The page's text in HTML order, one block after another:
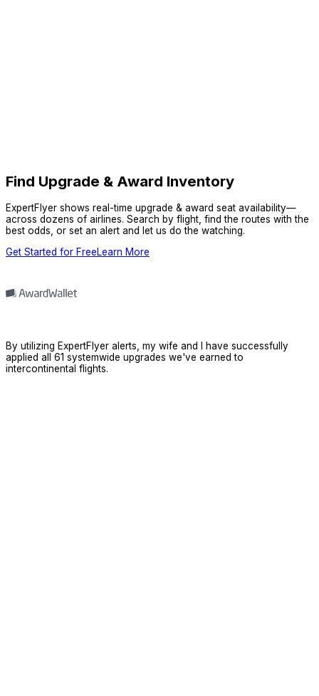
Find Upgrade & Award Inventory
ExpertFlyer shows real-time upgrade & award seat availability—
across dozens of airlines. Search by flight, find the routes with the
best odds, or set an alert and let us do the watching.
Get Started for FreeLearn More
By utilizing ExpertFlyer alerts, my wife and I have successfully
applied all 61 systemwide upgrades we've earned to
intercontinental flights.